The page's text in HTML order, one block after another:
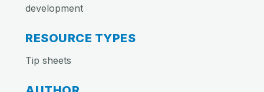
development
RESOURCE TYPES
Tip sheets